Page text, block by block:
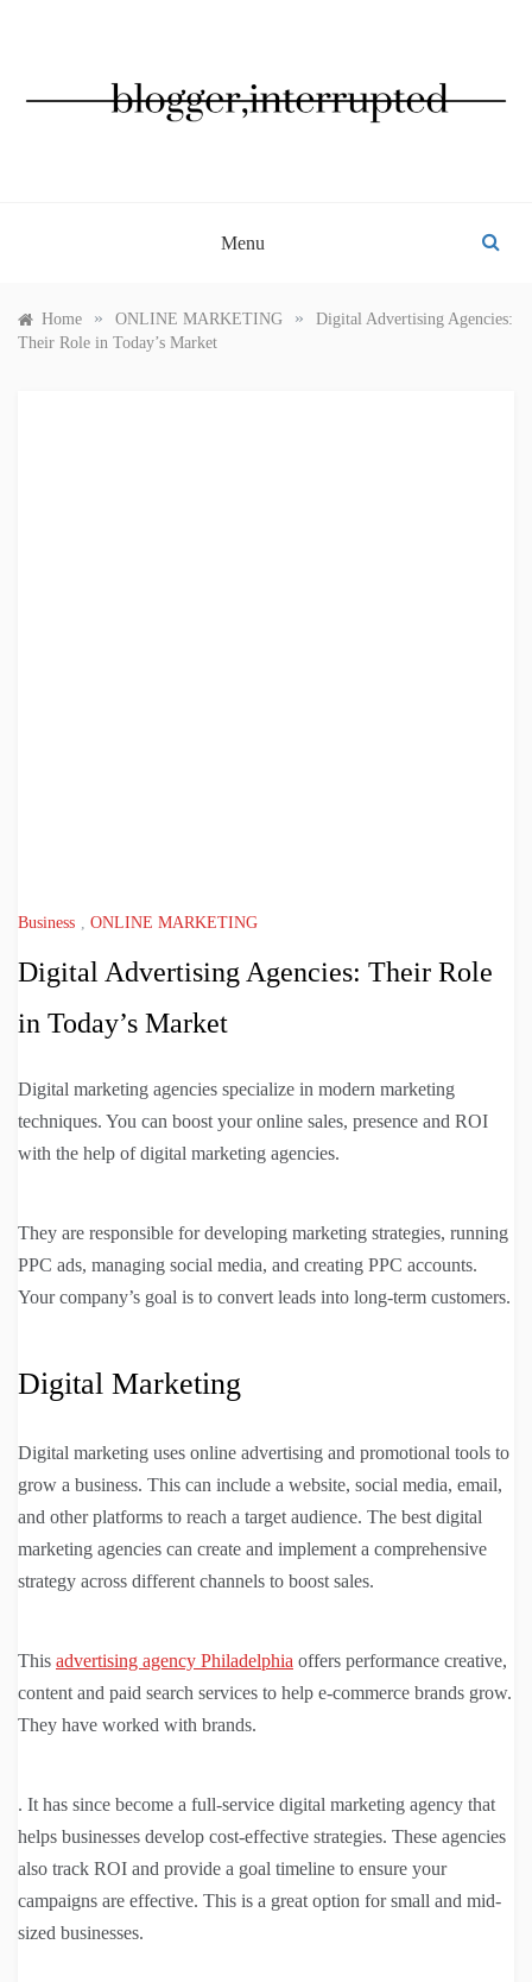
Menu
Home » ONLINE MARKETING »
Digital Advertising Agencies:
Their Role in Today’s Market
Business , ONLINE MARKETING
Digital Advertising Agencies: Their Role
in Today’s Market
Digital marketing agencies specialize in modern marketing
techniques. You can boost your online sales, presence and ROI
with the help of digital marketing agencies.
They are responsible for developing marketing strategies, running
PPC ads, managing social media, and creating PPC accounts.
Your company’s goal is to convert leads into long-term customers.
Digital Marketing
Digital marketing uses online advertising and promotional tools to
grow a business. This can include a website, social media, email,
and other platforms to reach a target audience. The best digital
marketing agencies can create and implement a comprehensive
strategy across different channels to boost sales.
This advertising agency Philadelphia offers performance creative,
content and paid search services to help e-commerce brands grow.
They have worked with brands.
. It has since become a full-service digital marketing agency that
helps businesses develop cost-effective strategies. These agencies
also track ROI and provide a goal timeline to ensure your
campaigns are effective. This is a great option for small and mid-
sized businesses.